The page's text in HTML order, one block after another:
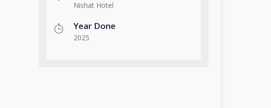
Nishat Hotel
Year Done
2025